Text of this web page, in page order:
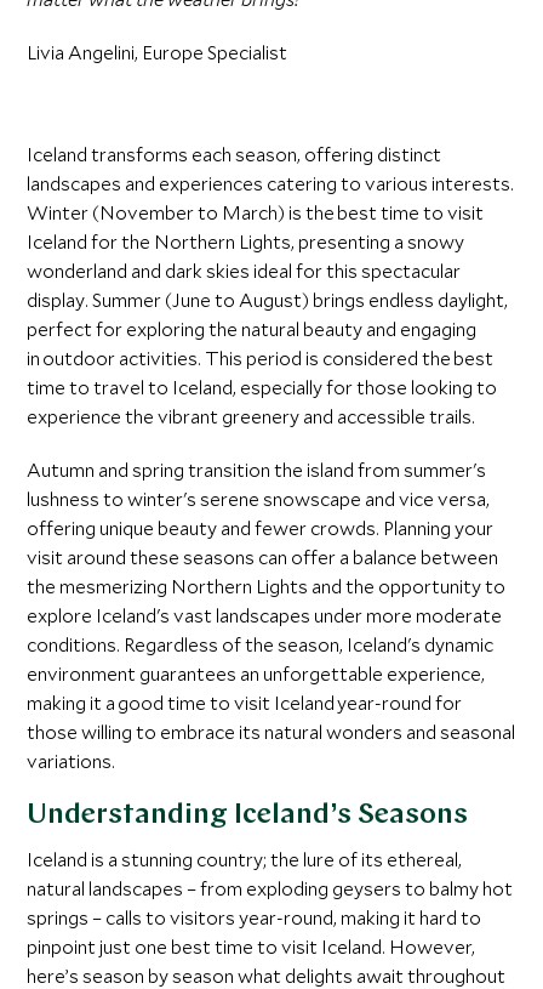
Livia Angelini, Europe Specialist
Iceland transforms each season, offering distinct
landscapes and experiences catering to various interests.
Winter (November to March) is the best time to visit
Iceland for the Northern Lights, presenting a snowy
wonderland and dark skies ideal for this spectacular
display. Summer (June to August) brings endless daylight,
perfect for exploring the natural beauty and engaging
in outdoor activities. This period is considered the best
time to travel to Iceland, especially for those looking to
experience the vibrant greenery and accessible trails.
Autumn and spring transition the island from summer's
lushness to winter's serene snowscape and vice versa,
offering unique beauty and fewer crowds. Planning your
visit around these seasons can offer a balance between
the mesmerizing Northern Lights and the opportunity to
explore Iceland's vast landscapes under more moderate
conditions. Regardless of the season, Iceland's dynamic
environment guarantees an unforgettable experience,
making it a good time to visit Iceland year-round for
those willing to embrace its natural wonders and seasonal
variations.
Understanding Iceland’s Seasons
Iceland is a stunning country; the lure of its ethereal,
natural landscapes – from exploding geysers to balmy hot
springs – calls to visitors year-round, making it hard to
pinpoint just one best time to visit Iceland. However,
here’s season by season what delights await throughout